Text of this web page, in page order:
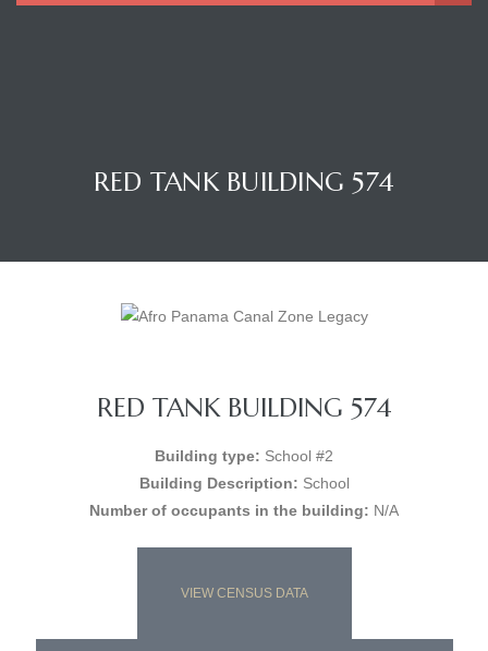
RED TANK BUILDING 574
RED TANK BUILDING 574
Building type: School #2
Building Description: School
Number of occupants in the building: N/A
VIEW CENSUS DATA